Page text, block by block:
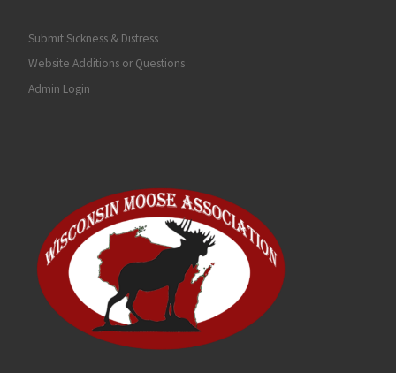
Submit Sickness & Distress
Website Additions or Questions
Admin Login